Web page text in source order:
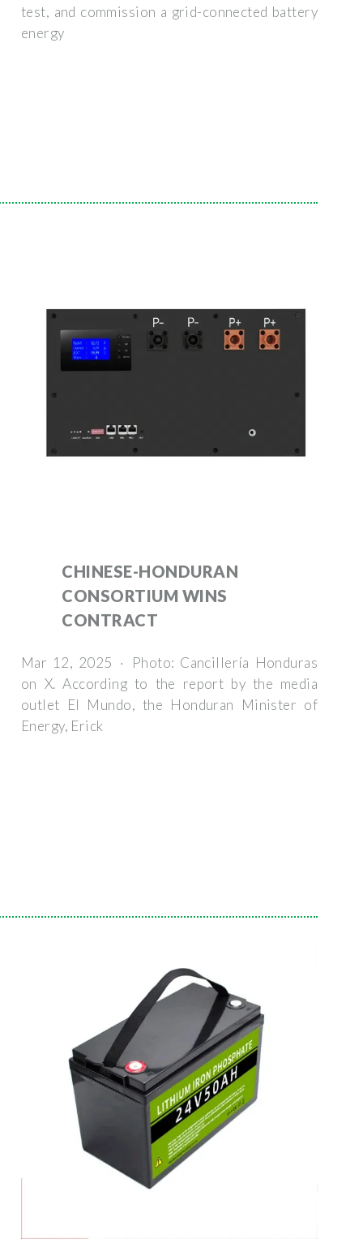
test, and commission a grid-connected battery
energy
CHINESE-HONDURAN
CONSORTIUM WINS
CONTRACT
Mar 12, 2025 · Photo: Cancillería Honduras
on X. According to the report by the media
outlet El Mundo, the Honduran Minister of
Energy, Erick